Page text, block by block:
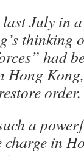
July in
thinking
had
order.
a
in